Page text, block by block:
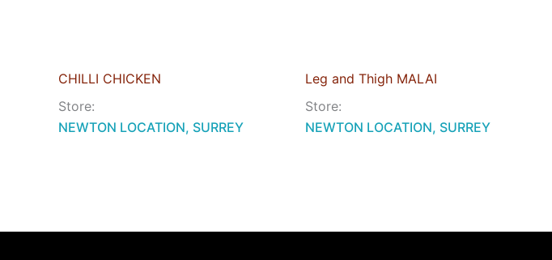
CHILLI CHICKEN
Store:
NEWTON LOCATION, SURREY
Leg and Thigh MALAI
Store:
NEWTON LOCATION, SURREY